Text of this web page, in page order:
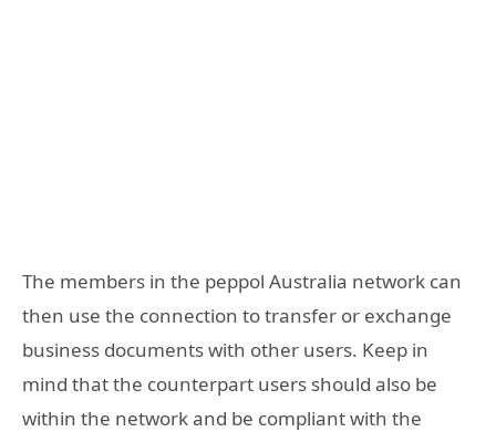
The members in the peppol Australia network can
then use the connection to transfer or exchange
business documents with other users. Keep in
mind that the counterpart users should also be
within the network and be compliant with the